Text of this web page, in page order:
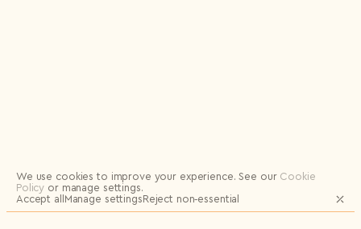
We use cookies to improve your experience.See our Cookie
Policy or manage settings.
Accept all Manage settingsReject non‑essential